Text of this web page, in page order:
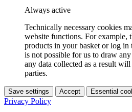
Always active
Technically necessary cookies
website functions. For example,
products in your basket or log
is not possible for us to draw
any data collected as a result
parties.
Save settings Accept Essential
Privacy Policy